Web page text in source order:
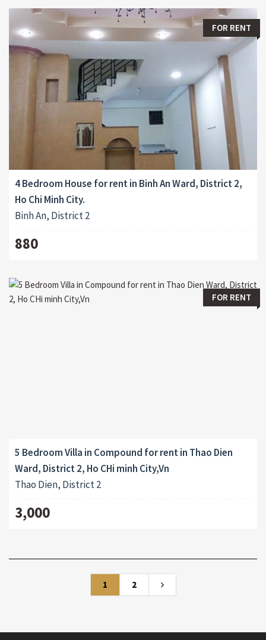
FOR RENT
4 Bedroom House for rent in Binh An Ward, District 2,
Ho Chi Minh City.
Binh An, District 2
880
FOR RENT
5 Bedroom Villa in Compound for rent in Thao Dien
Ward, District 2, Ho CHi minh City,Vn
Thao Dien, District 2
3,000
1 2